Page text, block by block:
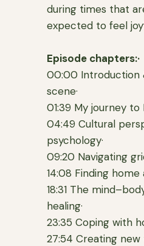
during times that
expected to feel
Episode chapters:·
00:00 Introduction
scene·
01:39 My journey to
04:49 Cultural
psychology·
09:20 Navigating
14:08 Finding home
18:31 The
healing·
23:35 Coping with
27:54 Creating